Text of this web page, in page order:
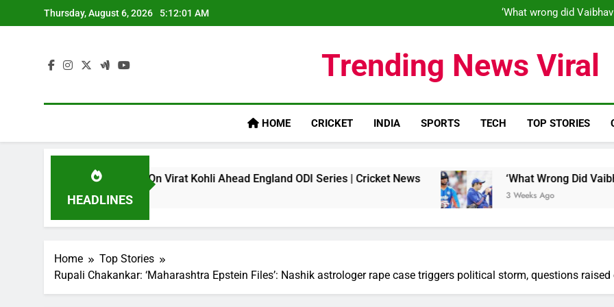
to
Thursday, August 6, 2026 5:12:01 AM
‘What wrong did
‘What wrong did
Trending News Viral
HOME CRICKET INDIA SPORTS TECH TOP STORIES
HEADLINES
‘legacy’ Remark On Virat Kohli Ahead England ODI Series | Cricket News ‘What Wrong Did Vaibhav
3 Weeks Ago
Home
Top Stories
Rupali Chakankar: ‘Maharashtra Epstein Files’: Nashik astrologer rape case triggers political storm, questions